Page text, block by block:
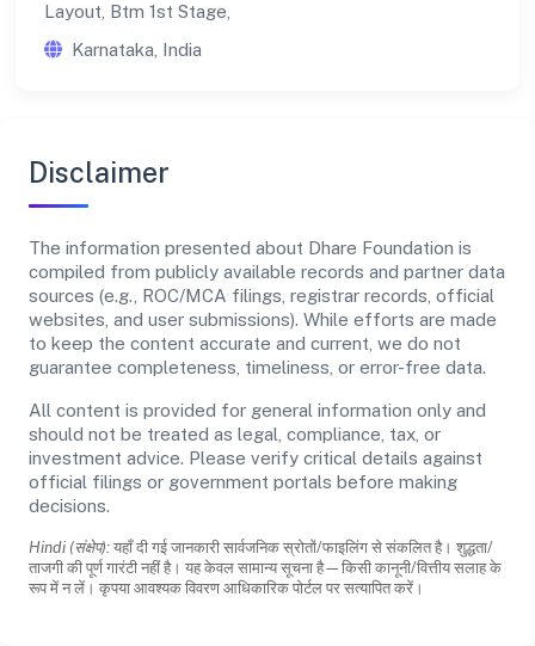
Layout, Btm 1st Stage,
Karnataka, India
Disclaimer
The information presented about Dhare Foundation is
compiled from publicly available records and partner data
sources (e.g., ROC/MCA filings, registrar records, official
websites, and user submissions). While efforts are made
to keep the content accurate and current, we do not
guarantee completeness, timeliness, or error-free data.
All content is provided for general information only and
should not be treated as legal, compliance, tax, or
investment advice. Please verify critical details against
official filings or government portals before making
decisions.
Hindi (संक्षेप): यहाँ दी गई जानकारी सार्वजनिक स्रोतों/फाइलिंग से संकलित है। शुद्धता/
ताजगी की पूर्ण गारंटी नहीं है। यह केवल सामान्य सूचना है—किसी कानूनी/वित्तीय सलाह के
रूप में न लें। कृपया आवश्यक विवरण आधिकारिक पोर्टल पर सत्यापित करें।